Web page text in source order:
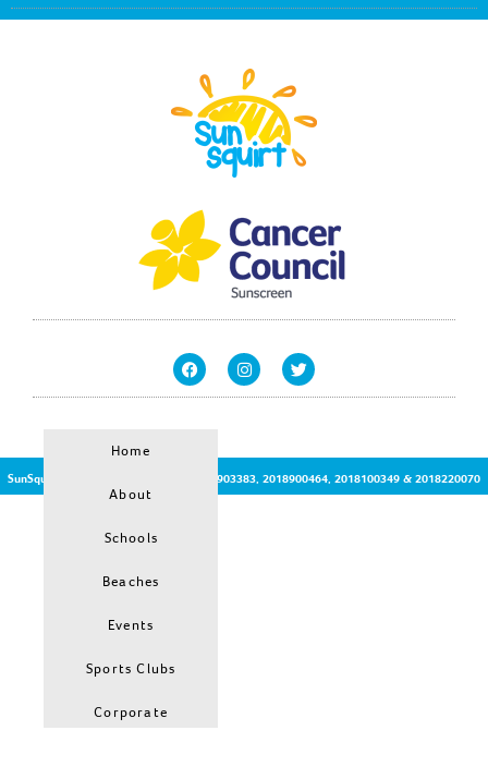
Home
About
Schools
Beaches
Events
Sports Clubs
Corporate
SunSquirt © | Patent Protected no:2017903383, 2018900464, 2018100349 & 2018220070